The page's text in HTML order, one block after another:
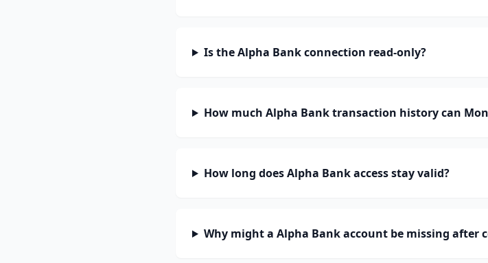
Is the Alpha Bank connection read-only?
How much Alpha Bank transaction history can
How long does Alpha Bank access stay valid?
Why might a Alpha Bank account be missing after